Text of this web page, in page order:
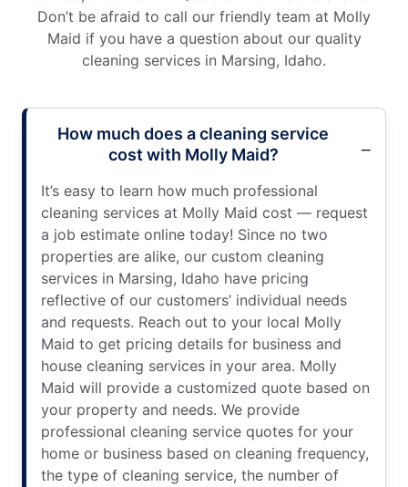
Don’t be afraid to call our friendly team at Molly
Maid if you have a question about our quality
cleaning services in Marsing, Idaho.
How much does a cleaning service
cost with Molly Maid?
It’s easy to learn how much professional
cleaning services at Molly Maid cost — request
a job estimate online today! Since no two
properties are alike, our custom cleaning
services in Marsing, Idaho have pricing
reflective of our customers’ individual needs
and requests. Reach out to your local Molly
Maid to get pricing details for business and
house cleaning services in your area. Molly
Maid will provide a customized quote based on
your property and needs. We provide
professional cleaning service quotes for your
home or business based on cleaning frequency,
the type of cleaning service, the number of